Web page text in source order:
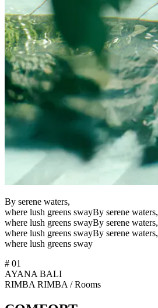
By serene waters,
where lush greens swayBy serene waters,
where lush greens swayBy serene waters,
where lush greens swayBy serene waters,
where lush greens sway
# 01
AYANA BALI
RIMBA RIMBA /Rooms